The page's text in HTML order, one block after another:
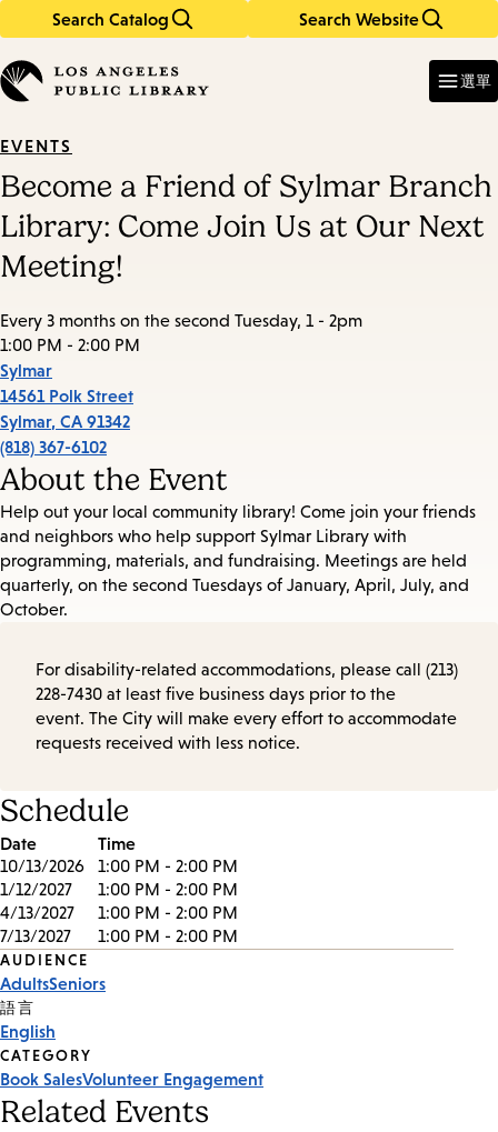
Search Catalog Search Website
in
keywords
選單
EVENTS
Become a Friend of Sylmar Branch
Library: Come Join Us at Our Next
Meeting!
Every 3 months on the second Tuesday, 1 - 2pm
1:00 PM - 2:00 PM
Sylmar
14561 Polk Street
Sylmar, CA 91342
(818) 367-6102
About the Event
Help out your local community library! Come join your friends
and neighbors who help support Sylmar Library with
programming, materials, and fundraising. Meetings are held
quarterly, on the second Tuesdays of January, April, July, and
October.
For disability-related accommodations, please call (213)
228-7430 at least five business days prior to the
event. The City will make every effort to accommodate
requests received with less notice.
Schedule
Date Time
10/13/2026
1:00 PM - 2:00 PM
1/12/2027
1:00 PM - 2:00 PM
4/13/2027
1:00 PM - 2:00 PM
7/13/2027
1:00 PM - 2:00 PM
Event
Tags
AUDIENCE
AdultsSeniors
語言
English
CATEGORY
Book SalesVolunteer Engagement
Related Events